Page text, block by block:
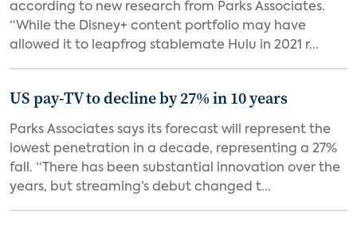
according to new research from Parks Associates.
“While the Disney+ content portfolio may have
allowed it to leapfrog stablemate Hulu in 2021 r...
US pay-TV to decline by 27% in 10 years
Parks Associates says its forecast will represent the
lowest penetration in a decade, representing a 27%
fall. “There has been substantial innovation over the
years, but streaming’s debut changed t...